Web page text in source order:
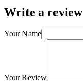
Write a review
Your Name
Your Review